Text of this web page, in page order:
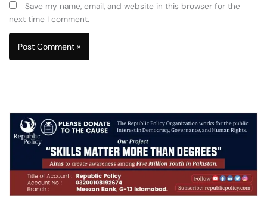
Save my name, email, and website in this browser for the
next time I comment.